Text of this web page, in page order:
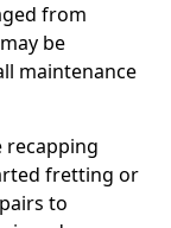
from
be
maintenance
recapping
fretting or
to